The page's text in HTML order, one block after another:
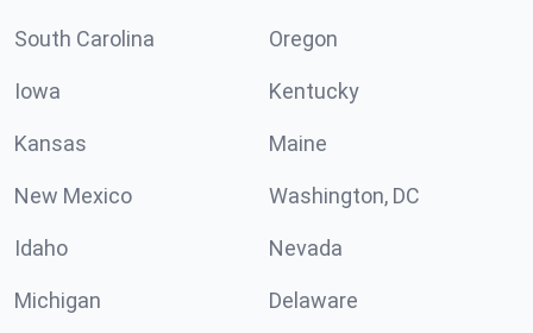
South Carolina Oregon
Iowa Kentucky
Kansas Maine
New Mexico Washington, DC
Idaho Nevada
Michigan Delaware